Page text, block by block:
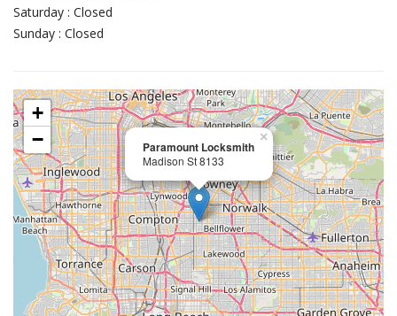
Saturday : Closed
Sunday : Closed
Paramount Locksmith
Madison St 8133
×
+
−